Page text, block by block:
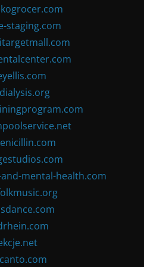
staging.com
mental-health.com